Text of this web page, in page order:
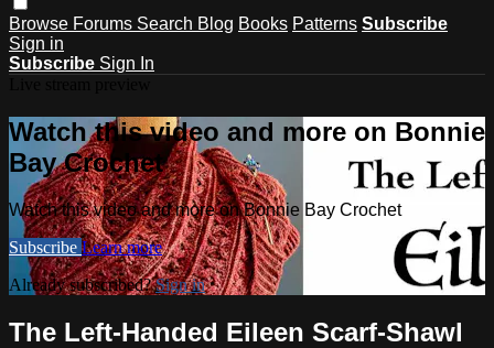
Browse Forums Search Blog Books Patterns Subscribe
Sign in
Subscribe Sign In
Watch this video and more on Bonnie
Bay Crochet
Watch this video and more on Bonnie Bay Crochet
Subscribe Learn more
Already subscribed?Sign in
The Left-Handed Eileen Scarf-Shawl